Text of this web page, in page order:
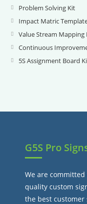
in
a
new
tab
Problem Solving Kit
in
a
tab
Impact Matric
Value Stream Mapping
Continuous
5S Assignment Board
G5S Pro
We are
quality custom
the best customer